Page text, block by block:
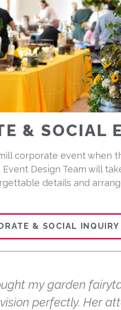
& SOCIAL
corporate event when
Event Design Team will
details and
& SOCIAL INQUIRY
my garden
perfectly. Her